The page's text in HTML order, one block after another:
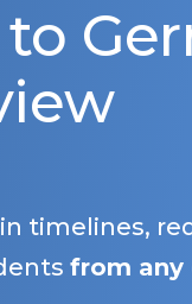
timelines,
from any